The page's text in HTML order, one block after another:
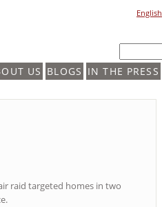
English
US BLOGS IN THE PRESS
raid targeted homes in two